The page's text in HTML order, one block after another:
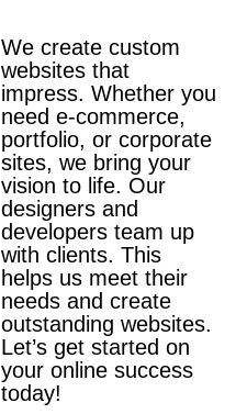
We create custom
websites that
impress. Whether you
need e-commerce,
portfolio, or corporate
sites, we bring your
vision to life. Our
designers and
developers team up
with clients. This
helps us meet their
needs and create
outstanding websites.
Let’s get started on
your online success
today!